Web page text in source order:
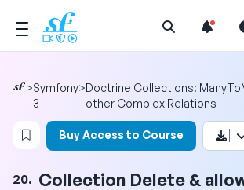
Open Search
>Symfony
3
>Doctrine Collections:
other Complex Relations
Login to bookmark this video
Buy Access to Course
20. Collection Delete &